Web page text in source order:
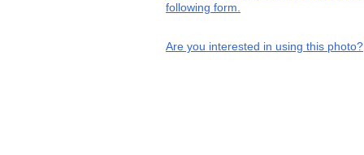
following form.
Are you interested in using this photo?